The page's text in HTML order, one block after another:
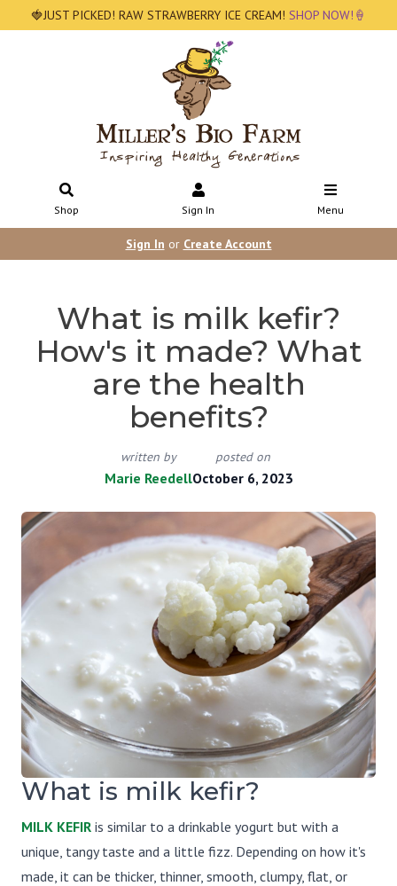
🍓JUST PICKED! RAW STRAWBERRY ICE CREAM! SHOP NOW!🍦
Shop Sign In Menu
Sign In or Create Account
What is milk kefir?
How's it made? What
are the health
benefits?
written by
Marie Reedell
posted on
October 6, 2023
What is milk kefir?
MILK KEFIR is similar to a drinkable yogurt but with a
unique, tangy taste and a little fizz. Depending on how it's
made, it can be thicker, thinner, smooth, clumpy, flat, or